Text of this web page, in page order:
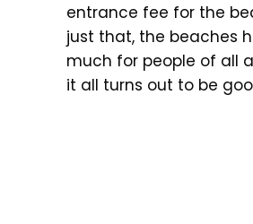
entrance fee for the
just that, the beaches
much for people of all
it all turns out to be